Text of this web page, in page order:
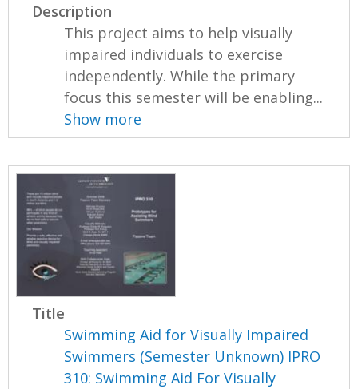
Description
This project aims to help visually
impaired individuals to exercise
independently. While the primary
focus this semester will be enabling...
Show more
Title
Swimming Aid for Visually Impaired
Swimmers (Semester Unknown) IPRO
310: Swimming Aid For Visually